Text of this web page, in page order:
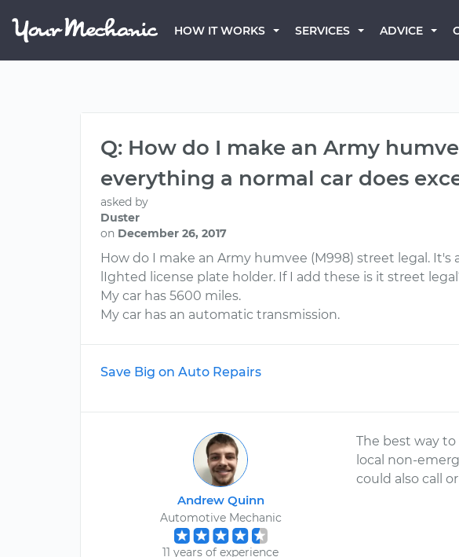
HOW IT WORKS SERVICES ADVICE
Q: How do I make an Army
everything a normal car does
asked by
Duster
on December 26, 2017
How do I make an Army humvee (M998) street legal.
lIghted license plate holder. If I add these is it street
My car has 5600 miles.
My car has an automatic transmission.
Save Big on Auto Repairs
Andrew Quinn
Automotive Mechanic
11 years of experience
The best way
local non-
could also call